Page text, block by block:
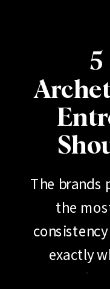
5
The brands
the
exactly
brand